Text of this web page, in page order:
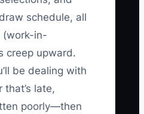
schedule, all
(work-in-
creep upward.
be dealing with
that’s late,
poorly—then